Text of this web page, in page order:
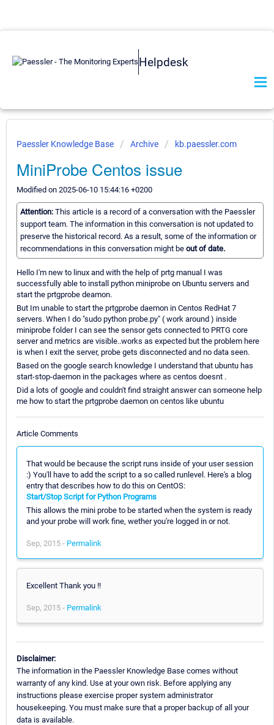
Helpdesk
Paessler Knowledge Base Archive kb.paessler.com
MiniProbe Centos issue
Modified on 2025-06-10 15:44:16 +0200
Attention: This article is a record of a conversation with the Paessler
support team. The information in this conversation is not updated to
preserve the historical record. As a result, some of the information or
recommendations in this conversation might be out of date.
Hello I'm new to linux and with the help of prtg manual I was
successfully able to install python miniprobe on Ubuntu servers and
start the prtgprobe deamon.
But Im unable to start the prtgprobe daemon in Centos RedHat 7
servers. When I do "sudo python probe.py" ( work around ) inside
miniprobe folder I can see the sensor gets connected to PRTG core
server and metrics are visible..works as expected but the problem here
is when I exit the server, probe gets disconnected and no data seen.
Based on the google search knowledge I understand that ubuntu has
start-stop-daemon in the packages where as centos doesnt .
Did a lots of google and couldn't find straight answer can someone help
me how to start the prtgprobe daemon on centos like ubuntu
Article Comments
That would be because the script runs inside of your user session
:) You'll have to add the script to a so called runlevel. Here's a blog
entry that describes how to do this on CentOS:
Start/Stop Script for Python Programs
This allows the mini probe to be started when the system is ready
and your probe will work fine, wether you're logged in or not.
Sep, 2015 - Permalink
Excellent Thank you !!
Sep, 2015 - Permalink
Disclaimer:
The information in the Paessler Knowledge Base comes without
warranty of any kind. Use at your own risk. Before applying any
instructions please exercise proper system administrator
housekeeping. You must make sure that a proper backup of all your
data is available.